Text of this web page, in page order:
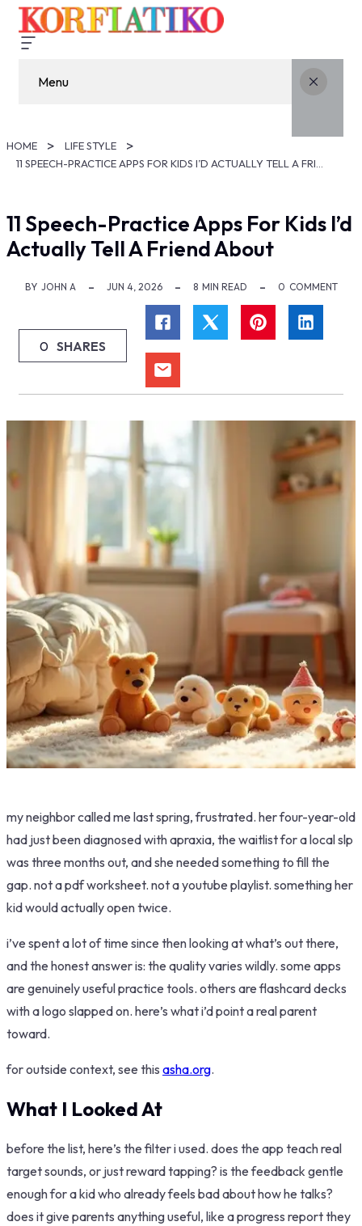
Menu
HOME
LIFE STYLE
11 Speech-Practice Apps For Kids I’d
Actually Tell A Friend About
BY JOHN A JUN 4, 2026 8 MIN READ 0 COMMENT
0 SHARES
my neighbor called me last spring, frustrated. her four-year-old
had just been diagnosed with apraxia, the waitlist for a local slp
was three months out, and she needed something to fill the
gap. not a pdf worksheet. not a youtube playlist. something her
kid would actually open twice.
i’ve spent a lot of time since then looking at what’s out there,
and the honest answer is: the quality varies wildly. some apps
are genuinely useful practice tools. others are flashcard decks
with a logo slapped on. here’s what i’d point a real parent
toward.
for outside context, see this asha.org.
What I Looked At
before the list, here’s the filter i used. does the app teach real
target sounds, or just reward tapping? is the feedback gentle
enough for a kid who already feels bad about how he talks?
does it give parents anything useful, like a progress report they